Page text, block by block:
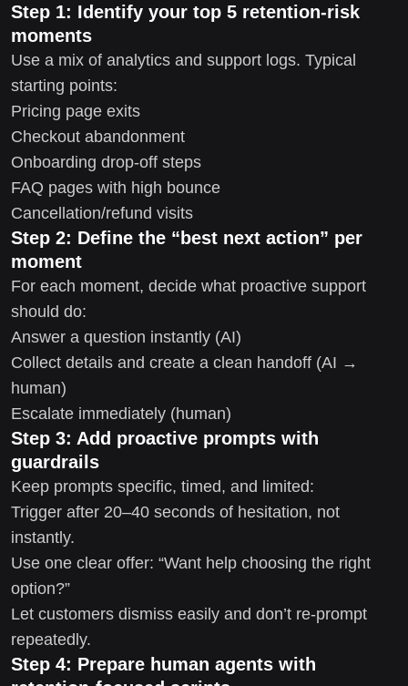
Step 1: Identify your top 5 retention-risk
moments
Use a mix of analytics and support logs. Typical
starting points:
Pricing page exits
Checkout abandonment
Onboarding drop-off steps
FAQ pages with high bounce
Cancellation/refund visits
Step 2: Define the “best next action” per
moment
For each moment, decide what proactive support
should do:
Answer a question instantly (AI)
Collect details and create a clean handoff (AI →
human)
Escalate immediately (human)
Step 3: Add proactive prompts with
guardrails
Keep prompts specific, timed, and limited:
Trigger after 20–40 seconds of hesitation, not
instantly.
Use one clear offer: “Want help choosing the right
option?”
Let customers dismiss easily and don’t re-prompt
repeatedly.
Step 4: Prepare human agents with